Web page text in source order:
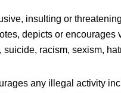
insulting or
depicts or encourages
suicide, racism, sexism,
any illegal activity